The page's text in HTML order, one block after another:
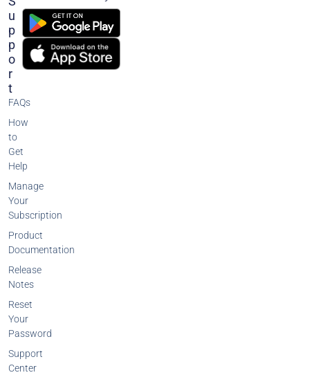
U
P
P
O
R
T
FAQs
How
to
Get
Help
Manage
Your
Subscription
Product
Documentation
Release
Notes
Reset
Your
Password
Support
Center